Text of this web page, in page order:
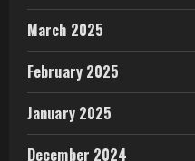
March 2025
February 2025
January 2025
December 2024